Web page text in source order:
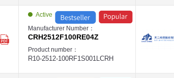
Active
Manufacturer Number：
CRH2512F100RE04Z
Product number：
R10-2512-100RF1S001LCRH